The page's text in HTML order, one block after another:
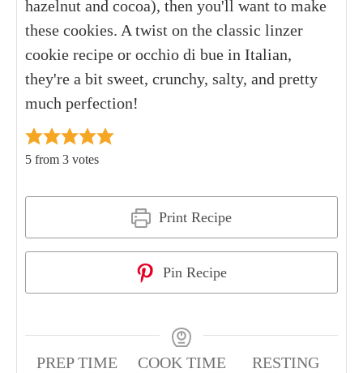
hazelnut and cocoa), then you'll want to make
these cookies. A twist on the classic linzer
cookie recipe or occhio di bue in Italian,
they're a bit sweet, crunchy, salty, and pretty
much perfection!
5 from 3 votes
Print Recipe
Pin Recipe
PREP TIME
COOK TIME
RESTING